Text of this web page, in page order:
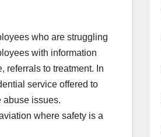
who are struggling
with information
referrals to treatment. In
service offered to
abuse issues.
where safety is a